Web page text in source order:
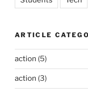
ARTICLE
action (5)
action (3)